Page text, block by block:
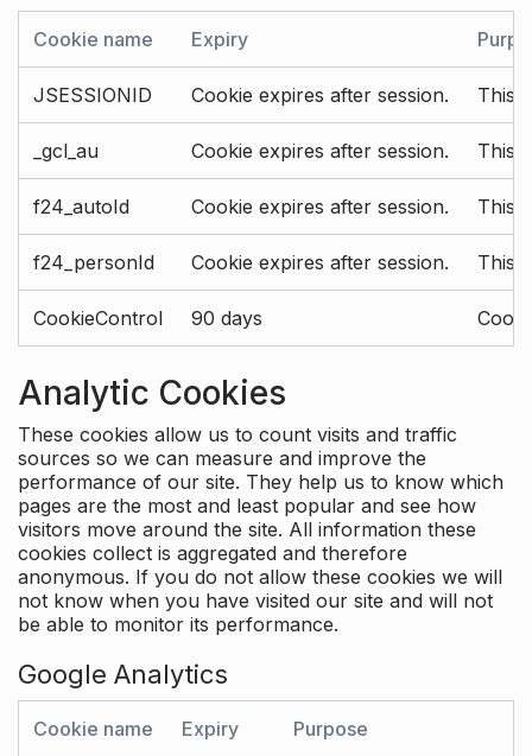
Cookie name Expiry
JSESSIONID Cookie expires after session. This
_gcl_au Cookie expires after session. This
f24_autoId Cookie expires after session. This
f24_personId Cookie expires after session. This
CookieControl 90 days
Analytic Cookies
These cookies allow us to count visits and traffic
sources so we can measure and improve the
performance of our site. They help us to know which
pages are the most and least popular and see how
visitors move around the site. All information these
cookies collect is aggregated and therefore
anonymous. If you do not allow these cookies we will
not know when you have visited our site and will not
be able to monitor its performance.
Google Analytics
Cookie name Expiry Purpose